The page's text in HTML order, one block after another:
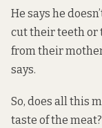
He says he
cut their teeth or
from their
says.
So, does all this
taste of the